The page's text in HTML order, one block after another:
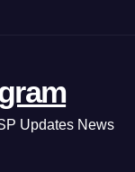
Updates News